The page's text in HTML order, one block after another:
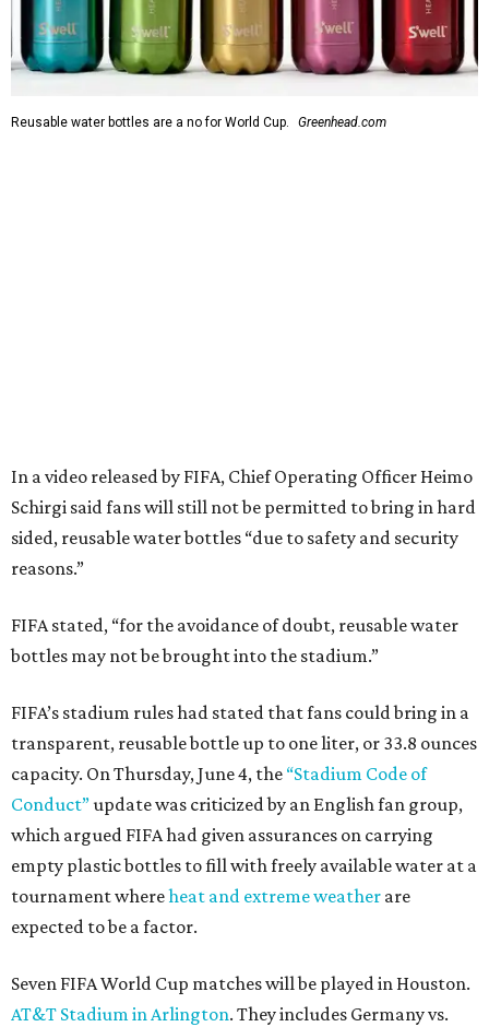
Reusable water bottles are a no for World Cup. Greenhead.com
In a video released by FIFA, Chief Operating Officer Heimo
Schirgi said fans will still not be permitted to bring in hard
sided, reusable water bottles “due to safety and security
reasons.”
FIFA stated, “for the avoidance of doubt, reusable water
bottles may not be brought into the stadium.”
FIFA’s stadium rules had stated that fans could bring in a
transparent, reusable bottle up to one liter, or 33.8 ounces
capacity. On Thursday, June 4, the “Stadium Code of
Conduct”update was criticized by an English fan group,
which argued FIFA had given assurances on carrying
empty plastic bottles to fill with freely available water at a
tournament whereheat and extreme weather are
expected to be a factor.
Seven FIFA World Cup matches will be played in Houston.
AT&T Stadium in Arlington. They includes Germany vs.